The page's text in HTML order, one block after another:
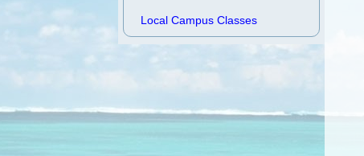
Local Campus Classes